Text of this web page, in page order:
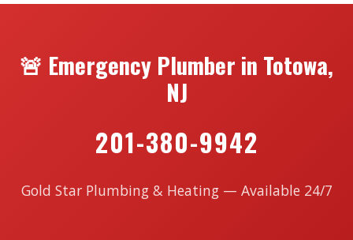
🚨 Emergency Plumber in Totowa,
NJ
201-380-9942
Gold Star Plumbing & Heating — Available 24/7